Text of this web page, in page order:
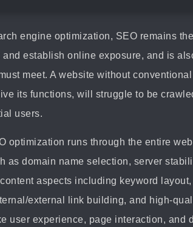
engine optimization, SEO remains
establish online exposure, and is
meet. A website without
its functions, will struggle to be
users.
optimization runs through the entire
as domain name selection, server
aspects including keyword
external link building, and high-
user experience, page interaction,